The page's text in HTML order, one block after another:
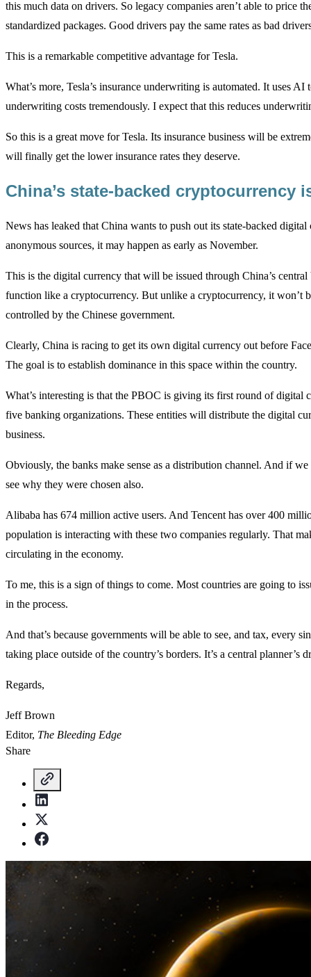
this much data on drivers. So legacy companies aren’t able to price
standardized packages. Good drivers pay the same rates as bad
This is a remarkable competitive advantage for Tesla.
What’s more, Tesla’s insurance underwriting is automated. It uses
underwriting costs tremendously. I expect that this reduces
So this is a great move for Tesla. Its insurance business will be
will finally get the lower insurance rates they deserve.
China’s state-backed cryptocurrency
News has leaked that China wants to push out its state-backed
anonymous sources, it may happen as early as November.
This is the digital currency that will be issued through China’s
function like a cryptocurrency. But unlike a cryptocurrency, it
controlled by the Chinese government.
Clearly, China is racing to get its own digital currency out before
The goal is to establish dominance in this space within the country.
What’s interesting is that the PBOC is giving its first round of digital
five banking organizations. These entities will distribute the digital
business.
Obviously, the banks make sense as a distribution channel. And if
see why they were chosen also.
Alibaba has 674 million active users. And Tencent has over 400
population is interacting with these two companies regularly. That
circulating in the economy.
To me, this is a sign of things to come. Most countries are going to
in the process.
And that’s because governments will be able to see, and tax, every
taking place outside of the country’s borders. It’s a central planner’s
Regards,
Jeff Brown
Editor, The Bleeding Edge
Share